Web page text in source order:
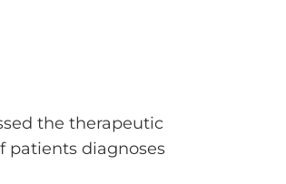
the therapeutic
patients diagnoses